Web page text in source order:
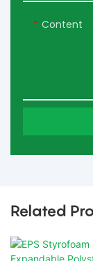
Content
Related